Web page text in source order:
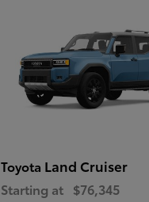
Toyota Land Cruiser
Starting at $76,345